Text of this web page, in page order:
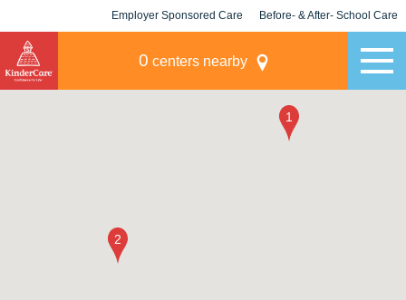
Employer Sponsored Care Before- & After- School Care
0 centers nearby